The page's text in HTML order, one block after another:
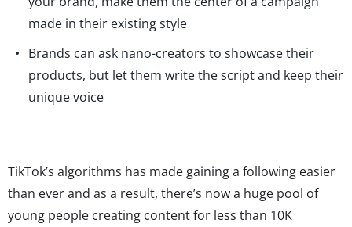
made in their existing style
Brands can ask nano-creators to showcase their
products, but let them write the script and keep their
unique voice
TikTok’s algorithms has made gaining a following easier
than ever and as a result, there’s now a huge pool of
young people creating content for less than 10K